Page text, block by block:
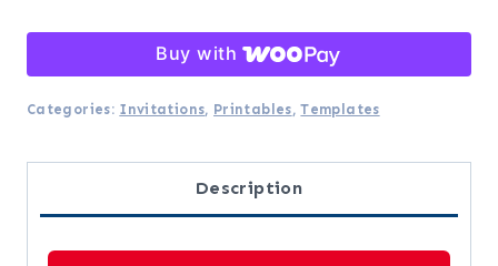
Baby
Shower
Invitation
Buy with
Categories: Invitations, Printables,Templates
Description